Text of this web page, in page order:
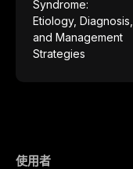
使用者